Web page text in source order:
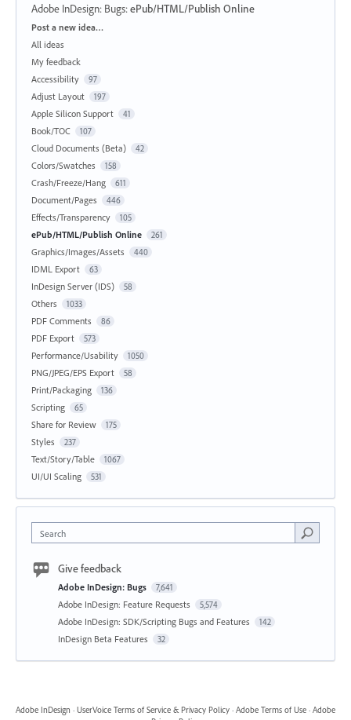
Adobe InDesign: Bugs:ePub/HTML/Publish Online
Categories
Post a new idea…
All ideas
My feedback
Accessibility
97
Adjust Layout 197
Apple Silicon Support 41
Book/TOC 107
Cloud Documents (Beta) 42
Colors/Swatches 158
Crash/Freeze/Hang 611
Document/Pages 446
Effects/Transparency 105
ePub/HTML/Publish Online 261
Graphics/Images/Assets 440
IDML Export 63
InDesign Server (IDS) 58
Others 1033
PDF Comments 86
PDF Export 573
Performance/Usability 1050
PNG/JPEG/EPS Export 58
Print/Packaging 136
Scripting 65
Share for Review 175
Styles 237
Text/Story/Table 1067
UI/UI Scaling 531
Search
Give feedback
Adobe InDesign: Bugs 7,641
Adobe InDesign: Feature Requests 5,574
Adobe InDesign: SDK/Scripting Bugs and Features 142
InDesign Beta Features 32
Adobe InDesign · UserVoice Terms of Service & Privacy Policy · Adobe Terms of Use · Adobe